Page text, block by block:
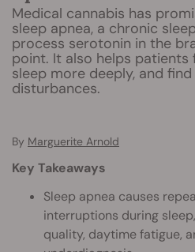
Medical cannabis has
sleep apnea, a chronic
process serotonin in the
point. It also helps patients
sleep more deeply, and
disturbances.
By Marguerite Arnold
Key Takeaways
Sleep apnea causes
interruptions during
quality, daytime fatigue,